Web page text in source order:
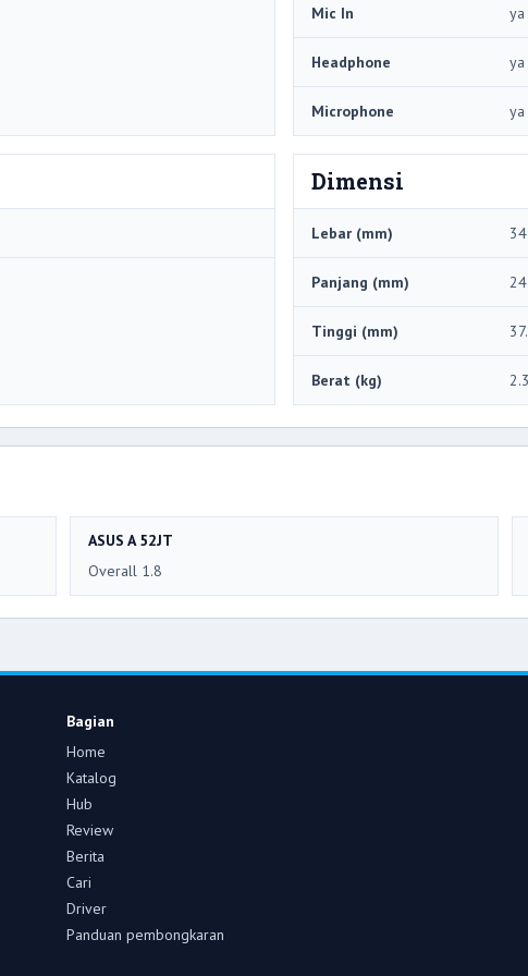
Mic In ya
Headphone ya
Microphone ya
Dimensi
Lebar (mm)
Panjang (mm)
Tinggi (mm)
Berat (kg)
ASUS A 52JT
Overall 1.8
Bagian
Home
Katalog
Hub
Review
Berita
Cari
Driver
Panduan pembongkaran